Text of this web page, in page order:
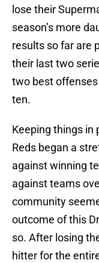
lose their
season’s more
results so far are
their last two
two best
ten.
Keeping things in
Reds began a
against winning
against teams
community
outcome of this
so. After losing
hitter for the